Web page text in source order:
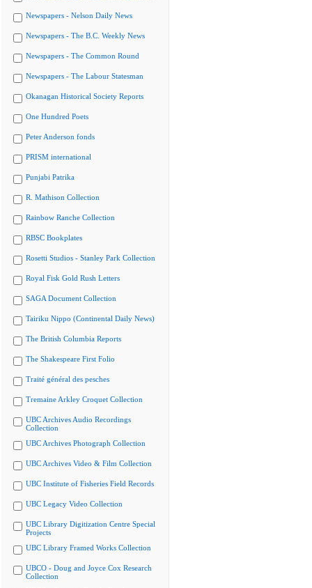
Newspapers - Nelson Daily News
Newspapers - The B.C. Weekly News
Newspapers - The Common Round
Newspapers - The Labour Statesman
Okanagan Historical Society Reports
One Hundred Poets
Peter Anderson fonds
PRISM international
Punjabi Patrika
R. Mathison Collection
Rainbow Ranche Collection
RBSC Bookplates
Rosetti Studios - Stanley Park Collection
Royal Fisk Gold Rush Letters
SAGA Document Collection
Tairiku Nippo (Continental Daily News)
The British Columbia Reports
The Shakespeare First Folio
Traité général des pesches
Tremaine Arkley Croquet Collection
UBC Archives Audio Recordings
Collection
UBC Archives Photograph Collection
UBC Archives Video & Film Collection
UBC Institute of Fisheries Field Records
UBC Legacy Video Collection
UBC Library Digitization Centre Special
Projects
UBC Library Framed Works Collection
UBCO - Doug and Joyce Cox Research
Collection